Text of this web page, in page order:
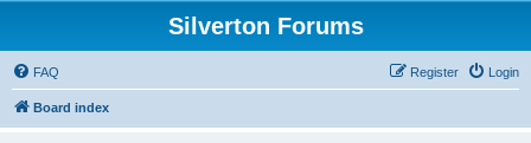
Silverton Forums
FAQ Login
Register
Board index